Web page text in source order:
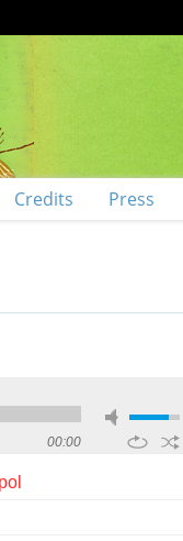
Credits Press
00:00